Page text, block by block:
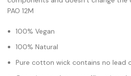
PAO 12M
100% Vegan
100% Natural
Pure cotton wick contains no lead